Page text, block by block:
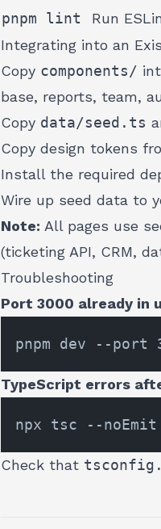
pnpm lint
Run
Integrating into an
Copy components/
base, reports, team,
Copy data/seed.ts
Copy design tokens
Install the required
Wire up seed data to
Note: All pages use
(ticketing API, CRM,
Troubleshooting
Port 3000 already in
TypeScript errors
Check that